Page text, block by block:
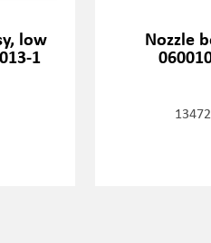
low
1
Nozzle
13472